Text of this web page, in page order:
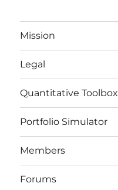
Mission
Legal
Quantitative Toolbox
Portfolio Simulator
Members
Forums